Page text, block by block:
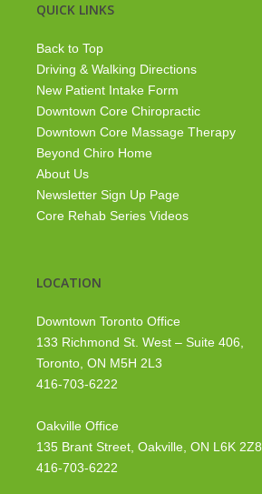
QUICK LINKS
Back to Top
Driving & Walking Directions
New Patient Intake Form
Downtown Core Chiropractic
Downtown Core Massage Therapy
Beyond Chiro Home
About Us
Newsletter Sign Up Page
Core Rehab Series Videos
LOCATION
Downtown Toronto Office
133 Richmond St. West – Suite 406,
Toronto, ON M5H 2L3
416-703-6222
Oakville Office
135 Brant Street, Oakville, ON L6K 2Z8
416-703-6222